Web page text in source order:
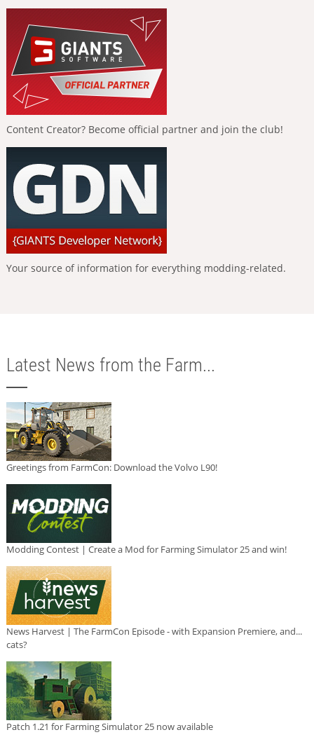
Content Creator? Become official partner and join the club!
Your source of information for everything modding-related.
Latest News from the Farm...
Greetings from FarmCon: Download the Volvo L90!
Modding Contest | Create a Mod for Farming Simulator 25 and win!
News Harvest | The FarmCon Episode - with Expansion Premiere, and...
cats?
Patch 1.21 for Farming Simulator 25 now available